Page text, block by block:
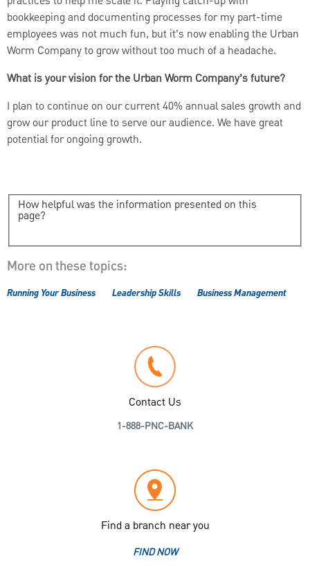
bookkeeping and documenting processes for my part-time
employees was not much fun, but it’s now enabling the Urban
Worm Company to grow without too much of a headache.
What is your vision for the Urban Worm Company’s future?
I plan to continue on our current 40% annual sales growth and
grow our product line to serve our audience. We have great
potential for ongoing growth.
How helpful was the information presented on this
page?
More on these topics:
Running Your Business Leadership Skills Business Management
Contact Us
1-888-PNC-BANK
Find a branch near you
FIND NOW